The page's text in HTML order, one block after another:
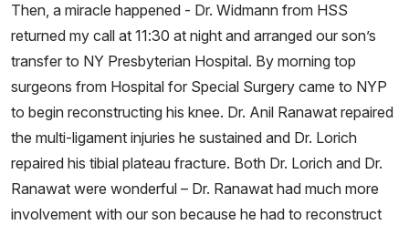
Then, a miracle happened - Dr. Widmann from HSS
returned my call at 11:30 at night and arranged our son’s
transfer to NY Presbyterian Hospital. By morning top
surgeons from Hospital for Special Surgery came to NYP
to begin reconstructing his knee. Dr. Anil Ranawat repaired
the multi-ligament injuries he sustained and Dr. Lorich
repaired his tibial plateau fracture. Both Dr. Lorich and Dr.
Ranawat were wonderful – Dr. Ranawat had much more
involvement with our son because he had to reconstruct